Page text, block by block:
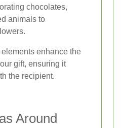
chocolates,
animals to
enhance the
gift, ensuring it
the recipient.
Around